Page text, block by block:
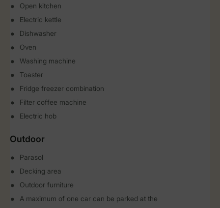
Open kitchen
Electric kettle
Dishwasher
Oven
Washing machine
Toaster
Fridge freezer combination
Filter coffee machine
Electric hob
Outdoor
Parasol
Decking area
Outdoor furniture
A maximum of one car can be parked at the